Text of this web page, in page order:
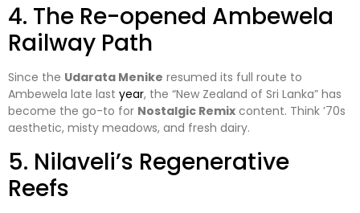
​4. The Re-opened Ambewela
Railway Path
​Since the Udarata Menike resumed its full route to
Ambewela late last year, the “New Zealand of Sri Lanka” has
become the go-to for Nostalgic Remix content. Think ’70s
aesthetic, misty meadows, and fresh dairy.
​5. Nilaveli’s Regenerative
Reefs